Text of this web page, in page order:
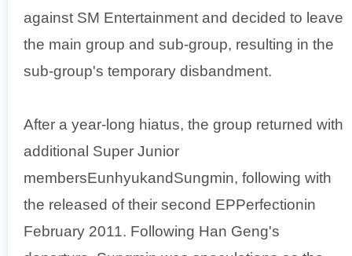
against SM Entertainment and decided to leave
the main group and sub-group, resulting in the
sub-group's temporary disbandment.
After a year-long hiatus, the group returned with
additional Super Junior
membersEunhyukandSungmin, following with
the released of their second EPPerfectionin
February 2011. Following Han Geng's